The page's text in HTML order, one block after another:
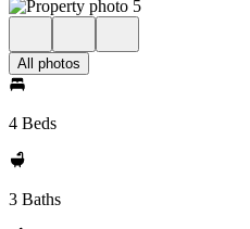
All photos
4 Beds
3 Baths